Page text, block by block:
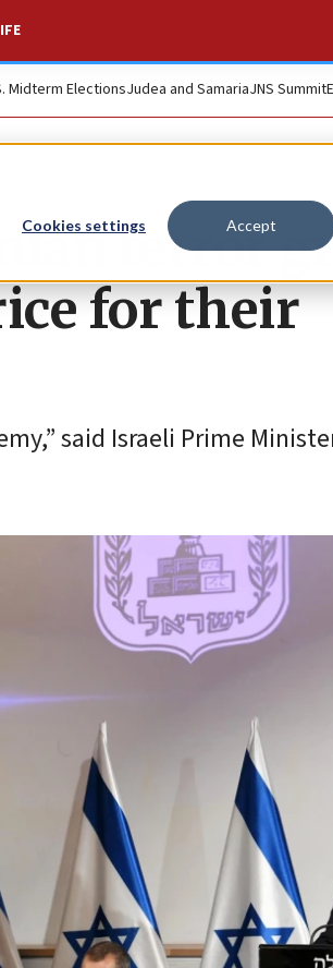
Cookies settings Accept
Midterm ElectionsJudea and SamariaJNS Summit
terror
for their
said Israeli Prime